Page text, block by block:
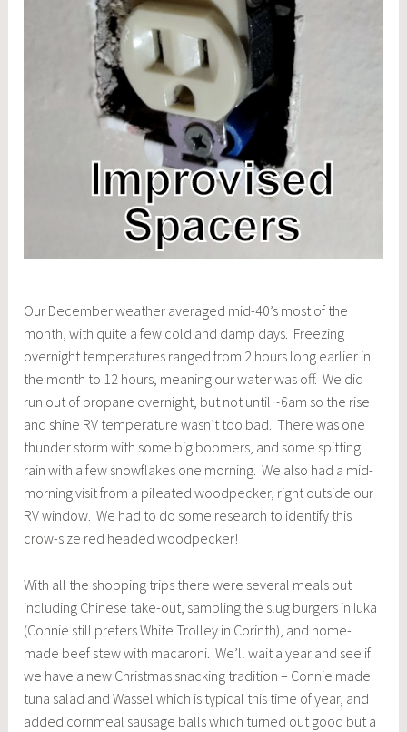
Our December weather averaged mid-40’s most of the
month, with quite a few cold and damp days. Freezing
overnight temperatures ranged from 2 hours long earlier in
the month to 12 hours, meaning our water was off. We did
run out of propane overnight, but not until ~6am so the rise
and shine RV temperature wasn’t too bad. There was one
thunder storm with some big boomers, and some spitting
rain with a few snowflakes one morning. We also had a mid-
morning visit from a pileated woodpecker, right outside our
RV window. We had to do some research to identify this
crow-size red headed woodpecker!
With all the shopping trips there were several meals out
including Chinese take-out, sampling the slug burgers in Iuka
(Connie still prefers White Trolley in Corinth), and home-
made beef stew with macaroni. We’ll wait a year and see if
we have a new Christmas snacking tradition – Connie made
tuna salad and Wassel which is typical this time of year, and
added cornmeal sausage balls which turned out good but a